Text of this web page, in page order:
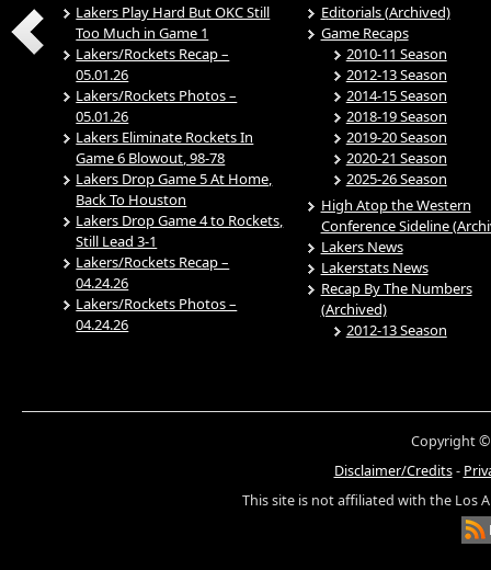
Lakers Play Hard But OKC Still
Too Much in Game 1
Lakers/Rockets Recap –
05.01.26
Lakers/Rockets Photos –
05.01.26
Lakers Eliminate Rockets In
Game 6 Blowout, 98-78
Lakers Drop Game 5 At Home,
Back To Houston
Lakers Drop Game 4 to Rockets,
Still Lead 3-1
Lakers/Rockets Recap –
04.24.26
Lakers/Rockets Photos –
04.24.26
Editorials (Archived)
Game Recaps
2010-11 Season
2012-13 Season
2014-15 Season
2018-19 Season
2019-20 Season
2020-21 Season
2025-26 Season
High Atop the Western
Conference Sideline
Lakers News
Lakerstats News
Recap By The Numbers
(Archived)
2012-13 Season
Copyright ©
Disclaimer/Credits-
This site is not affiliated with the Los